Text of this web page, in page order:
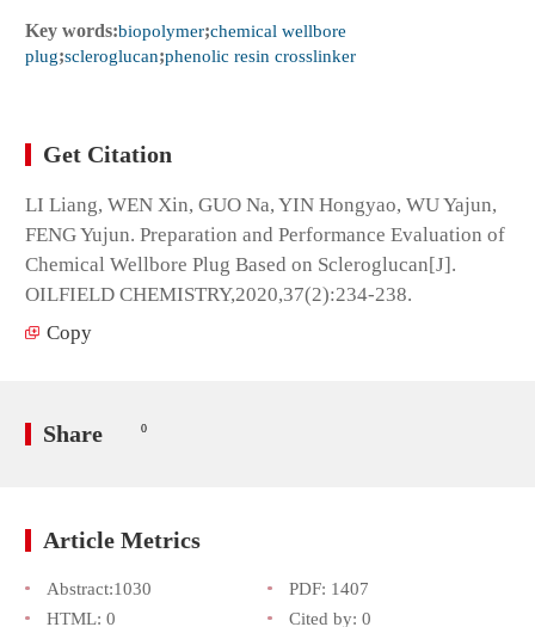
Key words:biopolymer;chemical wellbore
plug;scleroglucan;phenolic resin crosslinker
Get Citation
LI Liang, WEN Xin, GUO Na, YIN Hongyao, WU Yajun,
FENG Yujun. Preparation and Performance Evaluation of
Chemical Wellbore Plug Based on Scleroglucan[J].
OILFIELD CHEMISTRY,2020,37(2):234-238.
Copy
Share 0
Article Metrics
Abstract:1030 PDF: 1407
HTML: 0 Cited by: 0